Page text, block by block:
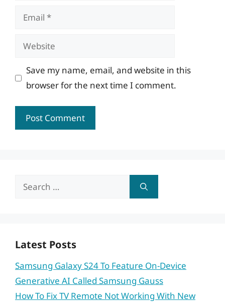
Email
Website
Save my name, email, and website in this
browser for the next time I comment.
Search
Latest Posts
Samsung Galaxy S24 To Feature On-Device
Generative AI Called Samsung Gauss
How To Fix TV Remote Not Working With New